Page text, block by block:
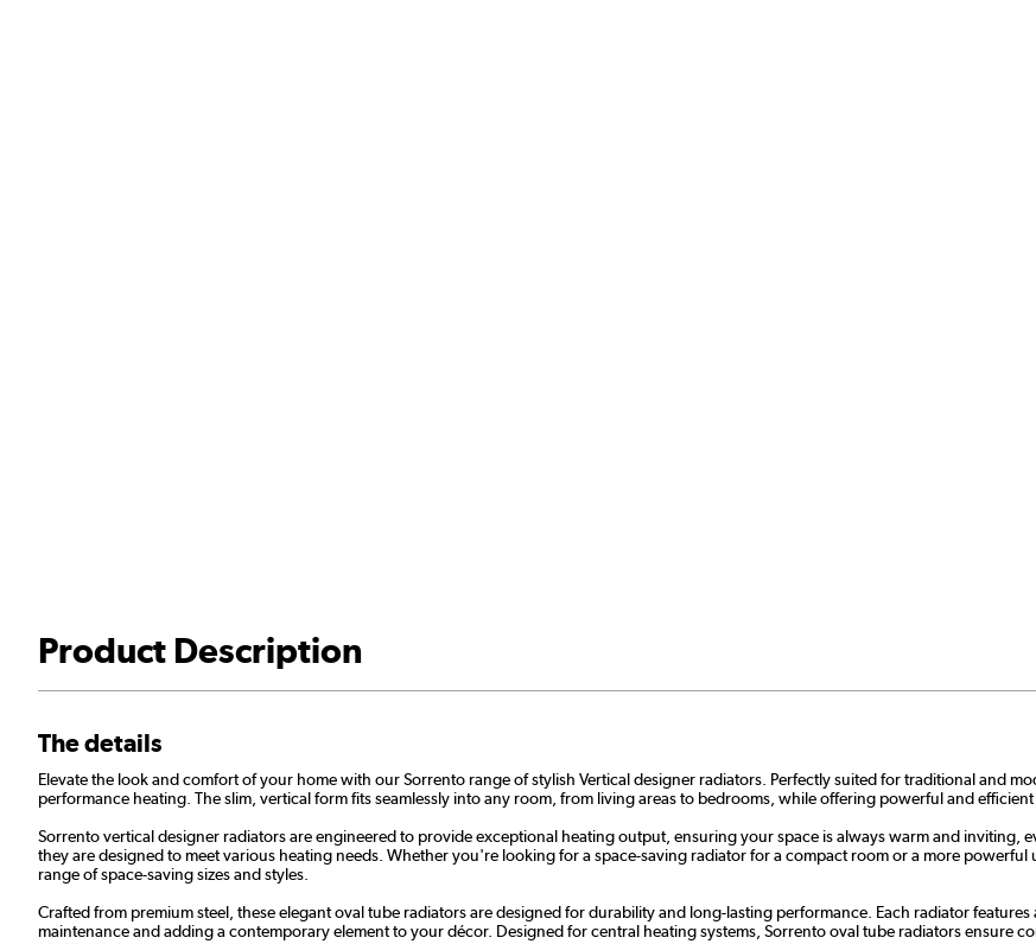
Product Description
The details
Elevate the look and comfort of your home with our Sorrento range of stylish Vertical designer radiators. Perfectly suited for traditional and
performance heating. The slim, vertical form fits seamlessly into any room, from living areas to bedrooms, while offering powerful and efficient
Sorrento vertical designer radiators are engineered to provide exceptional heating output, ensuring your space is always warm and inviting,
they are designed to meet various heating needs. Whether you're looking for a space-saving radiator for a compact room or a more
range of space-saving sizes and styles.
Crafted from premium steel, these elegant oval tube radiators are designed for durability and long-lasting performance. Each radiator
maintenance and adding a contemporary element to your décor. Designed for central heating systems, Sorrento oval tube radiators ensure